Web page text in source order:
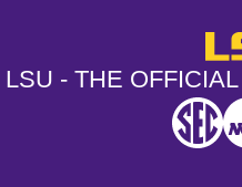
LSU - THE
SEC